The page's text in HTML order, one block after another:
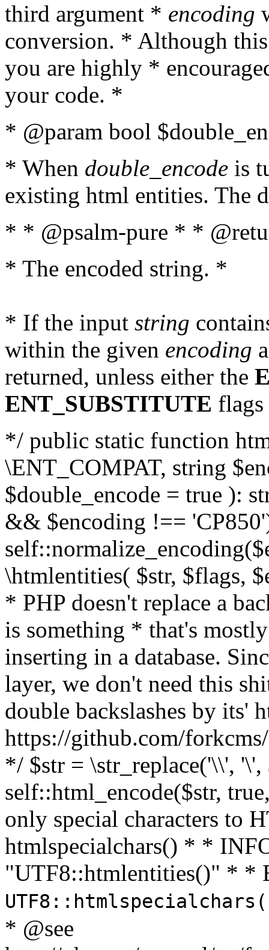
third argument * encoding
conversion. * Although
you are highly *
your code. *
* @param bool
* When double_encode is
existing html entities. The
* * @psalm-pure * *
* The encoded string. *
* If the input string
within the given encoding
returned, unless either the
ENT_SUBSTITUTE flags
*/ public static function
\ENT_COMPAT, string
$double_encode = true ):
&& $encoding !==
\htmlentities( $str, $flags,
* PHP doesn't replace a
is something * that's
inserting in a database.
layer, we don't need this
double backslashes by its'
https://github.com/
*/ $str = \str_replace('\\',
self::html_encode($str,
only special characters to
htmlspecialchars() * *
"UTF8::htmlentities()" * *
* @see